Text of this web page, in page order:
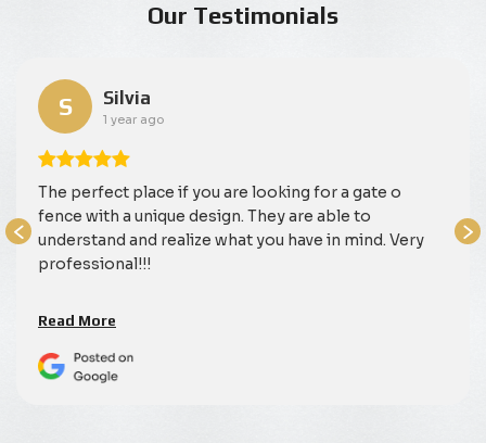
Our Testimonials
S Silvia
1 year ago
The perfect place if you are looking for a gate o
fence with a unique design. They are able to
understand and realize what you have in mind. Very
professional!!!
Read More